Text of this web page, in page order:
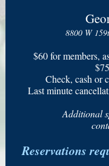
8800 W
$60 for members,
Check, cash or
Last minute
Additional
Reservations